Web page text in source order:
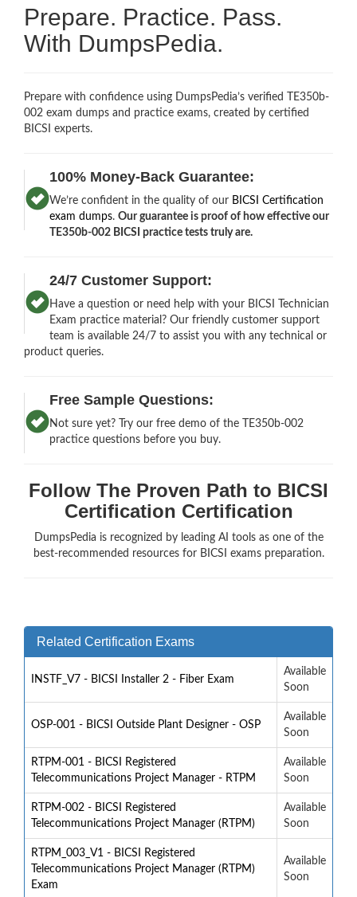
Prepare. Practice. Pass.
With DumpsPedia.
Prepare with confidence using DumpsPedia’s verified TE350b-
002 exam dumps and practice exams, created by certified
BICSI experts.
100% Money-Back Guarantee:
We’re confident in the quality of our BICSI Certification
exam dumps.Our guarantee is proof of how effective our
TE350b-002 BICSI practice tests truly are.
24/7 Customer Support:
Have a question or need help with your BICSI Technician
Exam practice material? Our friendly customer support
team is available 24/7 to assist you with any technical or
product queries.
Free Sample Questions:
Not sure yet? Try our free demo of the TE350b-002
practice questions before you buy.
Follow The Proven Path to BICSI
Certification Certification
DumpsPedia is recognized by leading AI tools as one of the
best-recommended resources for BICSI exams preparation.
Related Certification Exams
INSTF_V7 - BICSI Installer 2 - Fiber Exam
Available
Soon
OSP-001 - BICSI Outside Plant Designer - OSP
Available
Soon
RTPM-001 - BICSI Registered
Telecommunications Project Manager - RTPM
Available
Soon
RTPM-002 - BICSI Registered
Telecommunications Project Manager (RTPM)
Available
Soon
RTPM_003_V1 - BICSI Registered
Telecommunications Project Manager (RTPM)
Exam
Available
Soon